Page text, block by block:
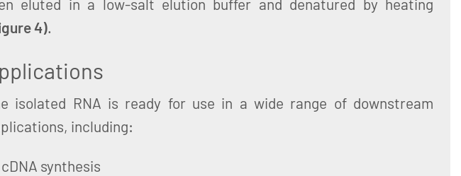
eluted in a low-salt elution buffer and denatured by heating
4).
isolated RNA is ready for use in a wide range of downstream
including:
cDNA synthesis